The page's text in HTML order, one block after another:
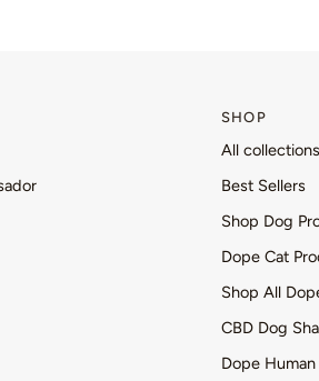
SHOP
All collections
Best Sellers
Shop Dog
Dope Cat
Shop All
CBD Dog
Dope Human